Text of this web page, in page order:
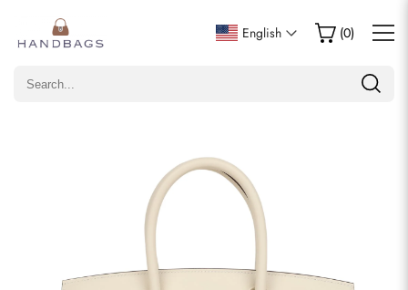
English (0)
Write a Review
Only customers who purchased this item are allowed to